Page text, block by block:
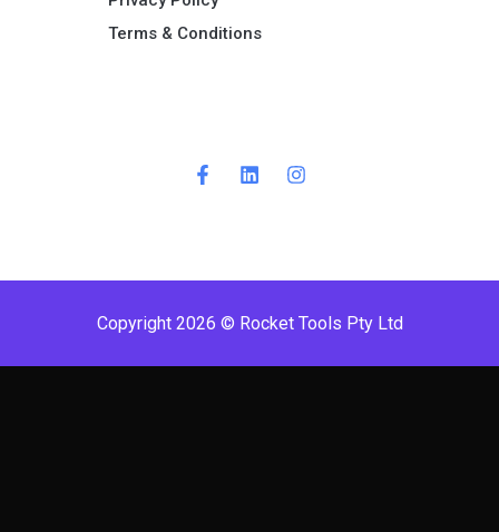
Terms & Conditions ​
Copyright 2026 © Rocket Tools Pty Ltd